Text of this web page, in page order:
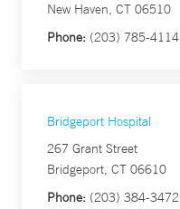
New Haven, CT 06510
Phone: (203) 785-4114
Bridgeport Hospital
267 Grant Street
Bridgeport, CT 06610
Phone: (203) 384-3472